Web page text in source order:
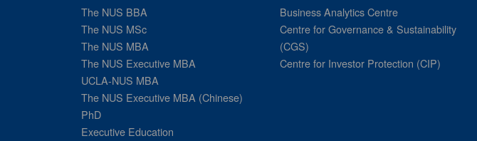
The NUS BBA
The NUS MSc
The NUS MBA
The NUS Executive MBA
UCLA-NUS MBA
The NUS Executive MBA (Chinese)
PhD
Executive Education
Business Analytics Centre
Centre for Governance & Sustainability
(CGS)
Centre for Investor Protection (CIP)